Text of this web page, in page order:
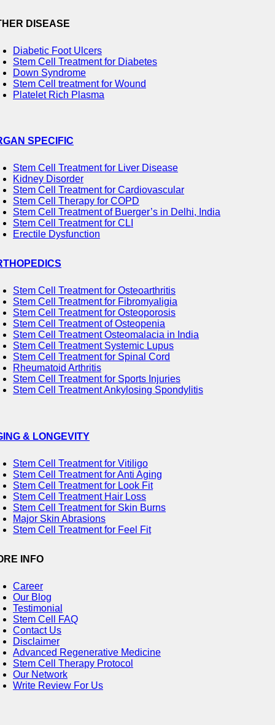
DISEASE
Diabetic Foot Ulcers
Stem Cell Treatment for Diabetes
Down Syndrome
Stem Cell treatment for Wound
Platelet Rich Plasma
SPECIFIC
Stem Cell Treatment for Liver Disease
Kidney Disorder
Stem Cell Treatment for Cardiovascular
Stem Cell Therapy for COPD
Stem Cell Treatment of Buerger’s in Delhi, India
Stem Cell Treatment for CLI
Erectile Dysfunction
Stem Cell Treatment for Osteoarthritis
Stem Cell Treatment for Fibromyaligia
Stem Cell Treatment for Osteoporosis
Stem Cell Treatment of Osteopenia
Stem Cell Treatment Osteomalacia in India
Stem Cell Treatment Systemic Lupus
Stem Cell Treatment for Spinal Cord
Rheumatoid Arthritis
Stem Cell Treatment for Sports Injuries
Stem Cell Treatment Ankylosing Spondylitis
& LONGEVITY
Stem Cell Treatment for Vitiligo
Stem Cell Treatment for Anti Aging
Stem Cell Treatment for Look Fit
Stem Cell Treatment Hair Loss
Stem Cell Treatment for Skin Burns
Major Skin Abrasions
Stem Cell Treatment for Feel Fit
INFO
Career
Our Blog
Testimonial
Stem Cell FAQ
Contact Us
Disclaimer
Advanced Regenerative Medicine
Stem Cell Therapy Protocol
Our Network
Write Review For Us